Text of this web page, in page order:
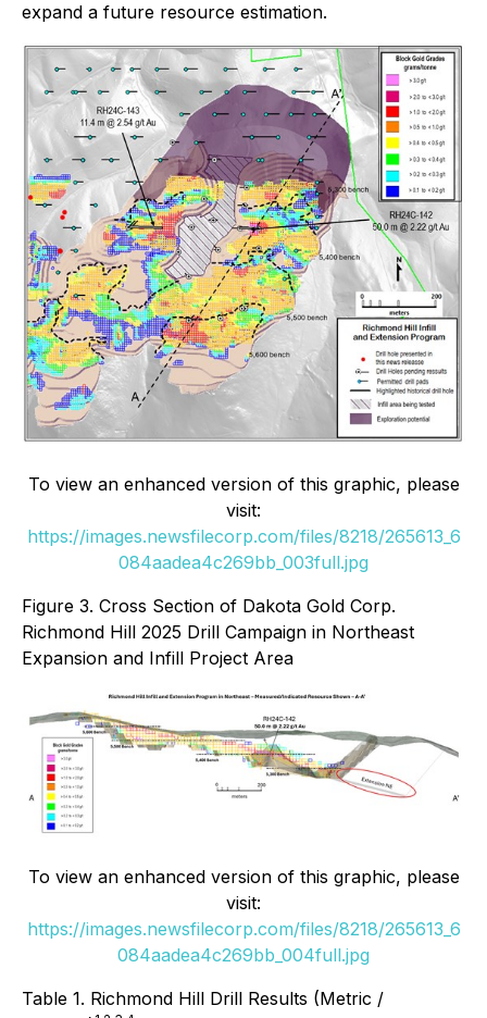
expand a future resource estimation.
To view an enhanced version of this graphic, please
visit:
https://images.newsfilecorp.com/files/8218/265613_6
084aadea4c269bb_003full.jpg
Figure 3. Cross Section of Dakota Gold Corp.
Richmond Hill 2025 Drill Campaign in Northeast
Expansion and Infill Project Area
To view an enhanced version of this graphic, please
visit:
https://images.newsfilecorp.com/files/8218/265613_6
084aadea4c269bb_004full.jpg
Table 1. Richmond Hill Drill Results (Metric /